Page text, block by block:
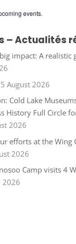
events.
– Actualités
impact: A realistic
5 August 2026
Cold Lake
History Full Circle
2026
efforts at the Wing
2026
Camp visits 4
2026